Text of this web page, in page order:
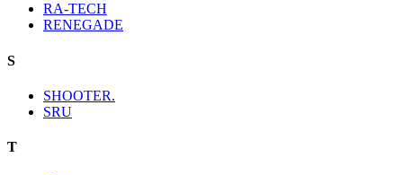
RA-TECH
RENEGADE
S
SHOOTER.
SRU
T